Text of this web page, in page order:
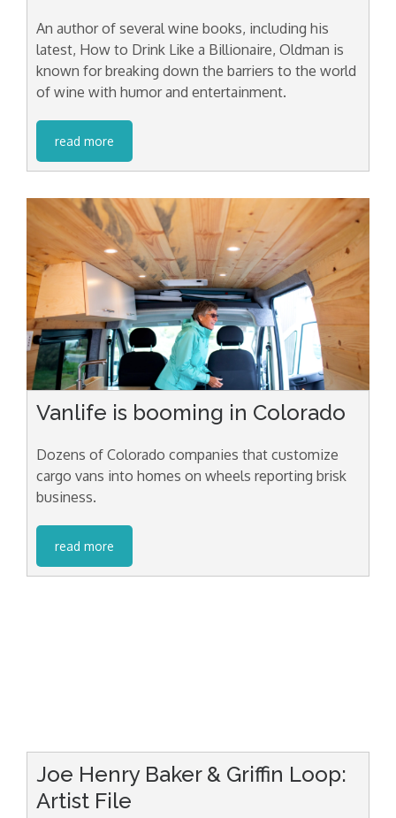
An author of several wine books, including his
latest, How to Drink Like a Billionaire, Oldman is
known for breaking down the barriers to the world
of wine with humor and entertainment.
read more
Vanlife is booming in Colorado
Dozens of Colorado companies that customize
cargo vans into homes on wheels reporting brisk
business.
read more
Joe Henry Baker & Griffin Loop:
Artist File